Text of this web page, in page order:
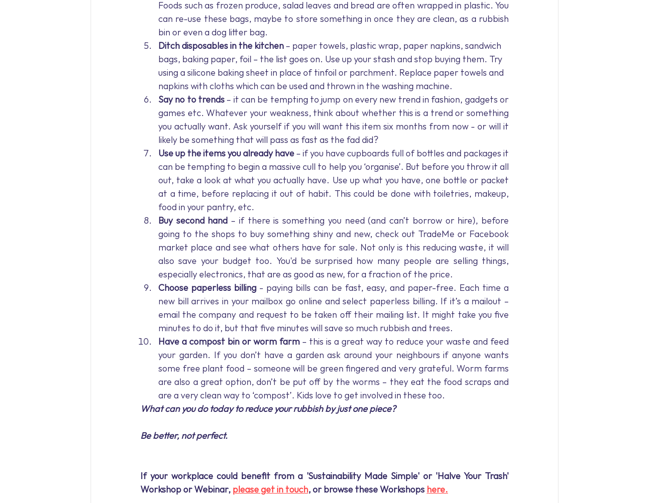
Foods such as frozen produce, salad leaves and bread are often wrapped in plastic. You
can re-use these bags, maybe to store something in once they are clean, as a rubbish
bin or even a dog litter bag.
Ditch disposables in the kitchen – paper towels, plastic wrap, paper napkins, sandwich
bags, baking paper, foil – the list goes on. Use up your stash and stop buying them. Try
using a silicone baking sheet in place of tinfoil or parchment. Replace paper towels and
napkins with cloths which can be used and thrown in the washing machine.
Say no to trends – it can be tempting to jump on every new trend in fashion, gadgets or
games etc. Whatever your weakness, think about whether this is a trend or something
you actually want. Ask yourself if you will want this item six months from now - or will it
likely be something that will pass as fast as the fad did?
Use up the items you already have – if you have cupboards full of bottles and packages it
can be tempting to begin a massive cull to help you ‘organise’. But before you throw it all
out, take a look at what you actually have. Use up what you have, one bottle or packet
at a time, before replacing it out of habit. This could be done with toiletries, makeup,
food in your pantry, etc.
Buy second hand – if there is something you need (and can’t borrow or hire), before
going to the shops to buy something shiny and new, check out TradeMe or Facebook
market place and see what others have for sale. Not only is this reducing waste, it will
also save your budget too. You'd be surprised how many people are selling things,
especially electronics, that are as good as new, for a fraction of the price.
Choose paperless billing - paying bills can be fast, easy, and paper-free. Each time a
new bill arrives in your mailbox go online and select paperless billing. If it’s a mailout –
email the company and request to be taken off their mailing list. It might take you five
minutes to do it, but that five minutes will save so much rubbish and trees.
Have a compost bin or worm farm – this is a great way to reduce your waste and feed
your garden. If you don’t have a garden ask around your neighbours if anyone wants
some free plant food – someone will be green fingered and very grateful. Worm farms
are also a great option, don’t be put off by the worms – they eat the food scraps and
are a very clean way to ‘compost’. Kids love to get involved in these too.
What can you do today to reduce your rubbish by just one piece?
Be better, not perfect.
If your workplace could benefit from a 'Sustainability Made Simple' or 'Halve Your Trash'
Workshop or Webinar, please get in touch, or browse these Workshops here.